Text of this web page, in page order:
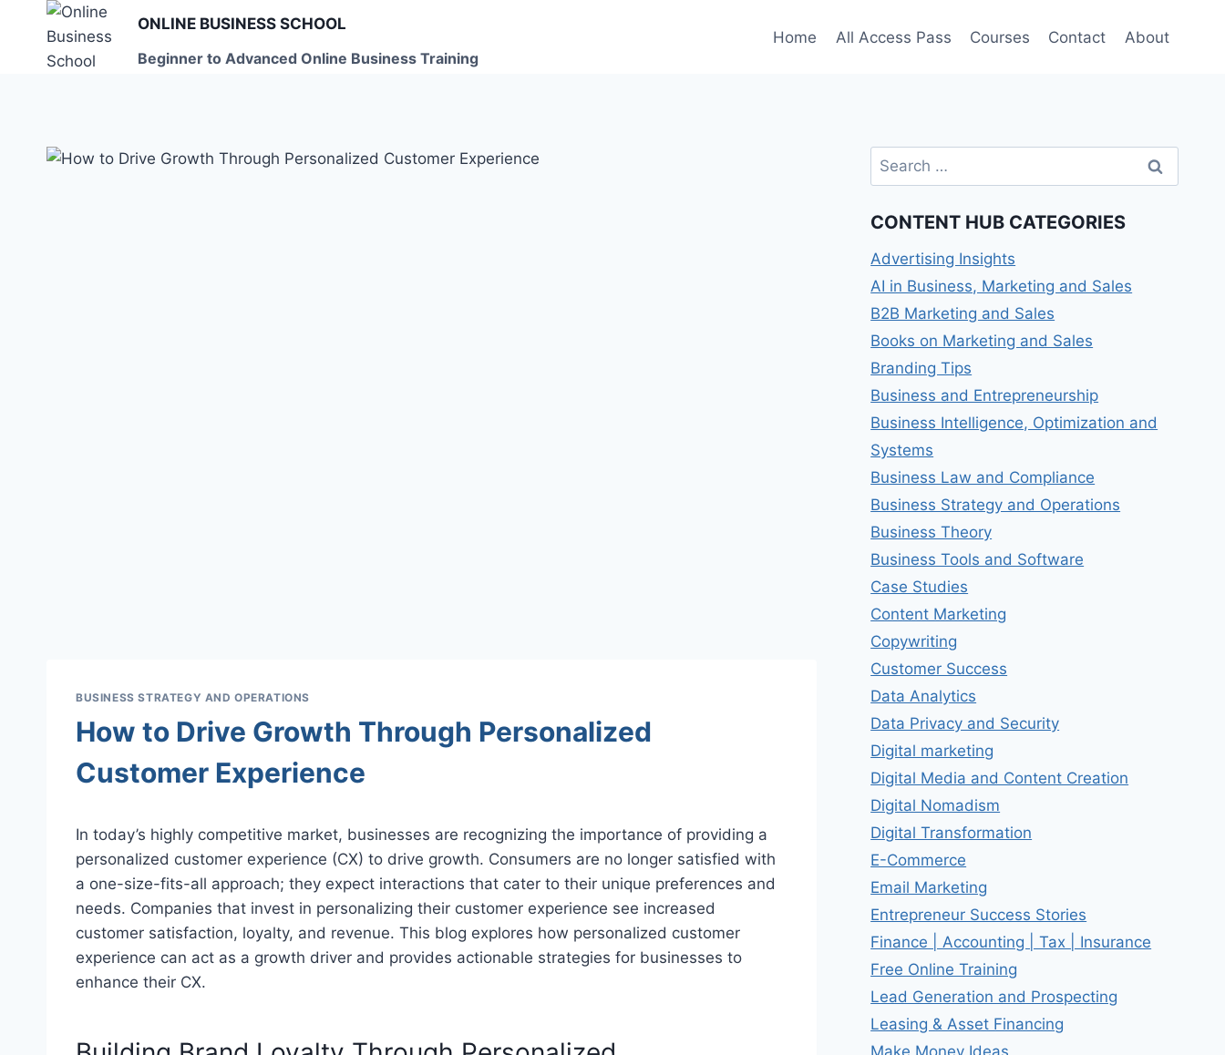
content
ONLINE BUSINESS SCHOOL
Beginner to Advanced Online Business Training
Home All Access Pass Courses Contact About
BUSINESS STRATEGY AND OPERATIONS
How to Drive Growth Through Personalized
Customer Experience
In today’s highly competitive market, businesses are recognizing the importance of providing a
personalized customer experience (CX) to drive growth. Consumers are no longer satisfied with
a one-size-fits-all approach; they expect interactions that cater to their unique preferences and
needs. Companies that invest in personalizing their customer experience see increased
customer satisfaction, loyalty, and revenue. This blog explores how personalized customer
experience can act as a growth driver and provides actionable strategies for businesses to
enhance their CX.
Search
for:
CONTENT HUB CATEGORIES
Advertising Insights
AI in Business, Marketing and Sales
B2B Marketing and Sales
Books on Marketing and Sales
Branding Tips
Business and Entrepreneurship
Business Intelligence, Optimization and
Systems
Business Law and Compliance
Business Strategy and Operations
Business Theory
Business Tools and Software
Case Studies
Content Marketing
Copywriting
Customer Success
Data Analytics
Data Privacy and Security
Digital marketing
Digital Media and Content Creation
Digital Nomadism
Digital Transformation
E-Commerce
Email Marketing
Entrepreneur Success Stories
Finance | Accounting | Tax | Insurance
Free Online Training
Lead Generation and Prospecting
Leasing & Asset Financing